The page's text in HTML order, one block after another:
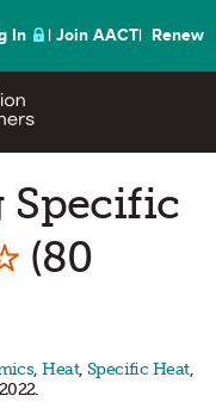
In Join AACT Renew
Specific
as
(80
,Heat, Specific Heat,